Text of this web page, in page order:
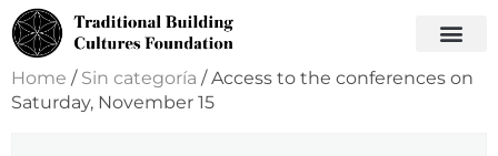
Home / Sin categoría / Access to the conferences on
Saturday, November 15